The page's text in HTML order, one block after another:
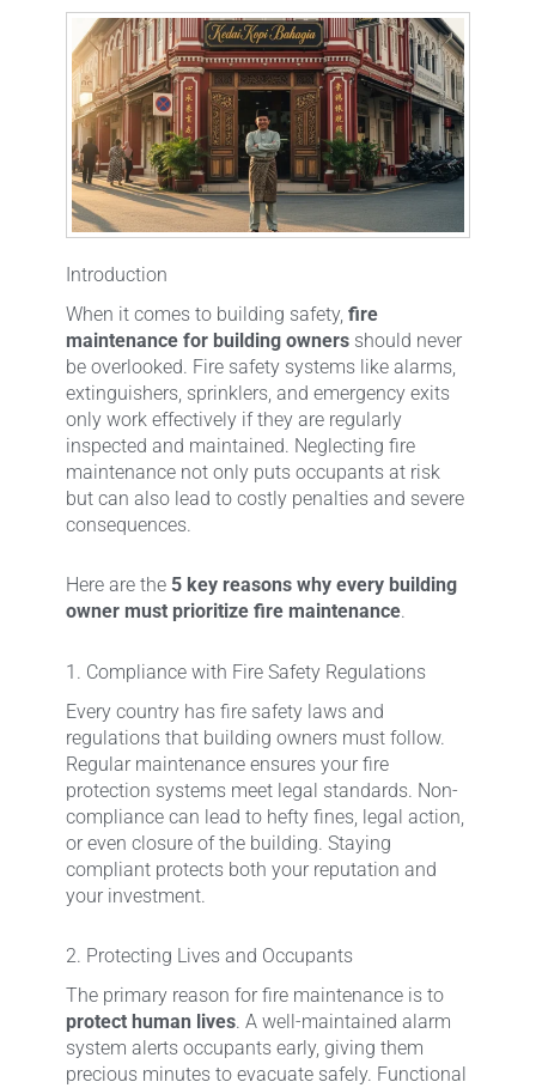
Introduction
When it comes to building safety, fire
maintenance for building owners should never
be overlooked. Fire safety systems like alarms,
extinguishers, sprinklers, and emergency exits
only work effectively if they are regularly
inspected and maintained. Neglecting fire
maintenance not only puts occupants at risk
but can also lead to costly penalties and severe
consequences.
Here are the 5 key reasons why every building
owner must prioritize fire maintenance.
1. Compliance with Fire Safety Regulations
Every country has fire safety laws and
regulations that building owners must follow.
Regular maintenance ensures your fire
protection systems meet legal standards. Non-
compliance can lead to hefty fines, legal action,
or even closure of the building. Staying
compliant protects both your reputation and
your investment.
2. Protecting Lives and Occupants
The primary reason for fire maintenance is to
protect human lives. A well-maintained alarm
system alerts occupants early, giving them
precious minutes to evacuate safely. Functional